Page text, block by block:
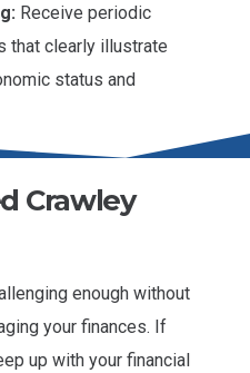
Receive periodic
that clearly illustrate
status and
Crawley
enough without
your finances. If
up with your financial